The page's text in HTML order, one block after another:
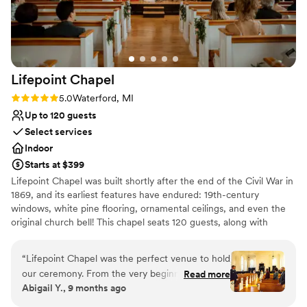
Not for you if you're looking for a sleek and
contemporary space
expectations and made our wedding weekend so seamless
and memorable.”
Lifepoint Chapel
Rating: 5.0 (1 review)
5.0Waterford, MI
Up to 120 guests
Select services
Indoor
Starts at $399
Lifepoint Chapel was built shortly after the end of the Civil War in
1869, and its earliest features have endured: 19th-century
windows, white pine flooring, ornamental ceilings, and even the
original church bell! This chapel seats 120 guests, along with
about the wedding, but about the legacy your marriage will
create. It would be an honor to be a part of the beginning of your
story.
“Lifepoint Chapel was the perfect venue to hold
our ceremony. From the very beginning, we had
a wonderful feeling. Our tour of the chapel was
Read more
Abigail Y., 9 months ago